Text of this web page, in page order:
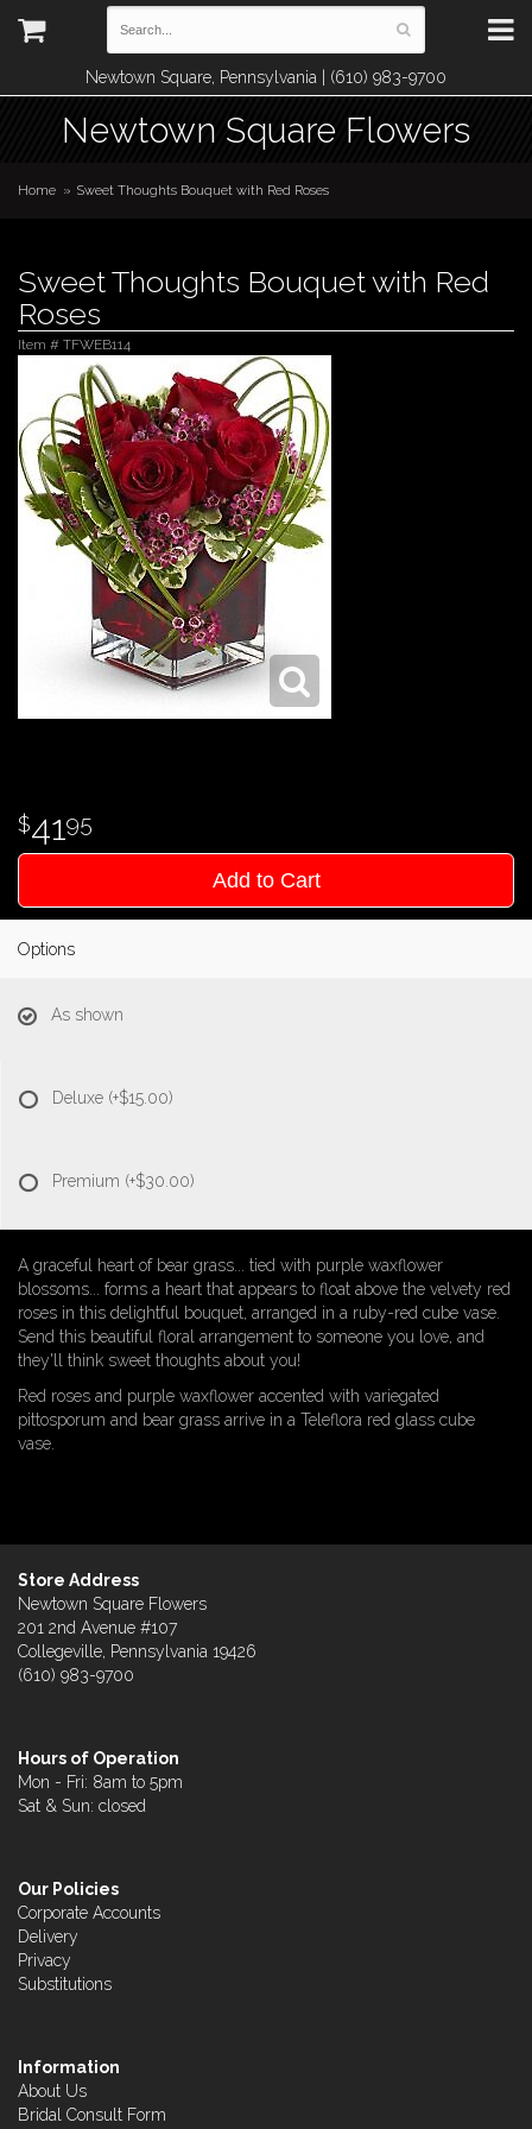
Newtown Square, Pennsylvania | (610) 983-9700
Newtown Square Flowers
Home Sweet Thoughts Bouquet with Red Roses
Sweet Thoughts Bouquet with Red
Roses
Item # TFWEB114
4195
Add to Cart
Options
As shown
Deluxe (+$15.00)
Premium (+$30.00)
A graceful heart of bear grass... tied with purple waxflower
blossoms... forms a heart that appears to float above the velvety red
roses in this delightful bouquet, arranged in a ruby-red cube vase.
Send this beautiful floral arrangement to someone you love, and
they'll think sweet thoughts about you!
Red roses and purple waxflower accented with variegated
pittosporum and bear grass arrive in a Teleflora red glass cube
vase.
Store Address
Newtown Square Flowers
201 2nd Avenue #107
Collegeville, Pennsylvania 19426
(610) 983-9700
Hours of Operation
Mon - Fri: 8am to 5pm
Sat & Sun: closed
Our Policies
Corporate Accounts
Delivery
Privacy
Substitutions
Information
About Us
Bridal Consult Form